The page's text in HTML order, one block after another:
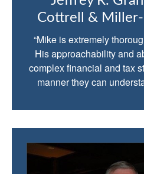
Cottrell & Miller-
“Mike is extremely
His approachability and
complex financial and tax
manner they can